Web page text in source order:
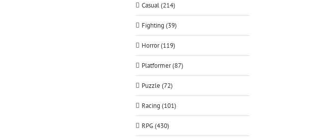
Casual (214)
Fighting (39)
Horror (119)
Platformer (87)
Puzzle (72)
Racing (101)
RPG (430)